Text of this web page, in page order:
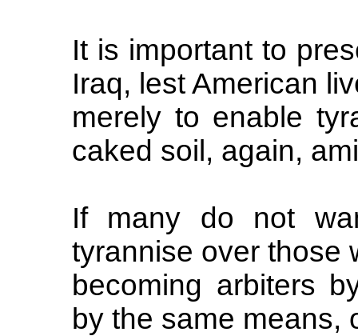
It is important to
Iraq, lest American
merely to enable
caked soil, again,
If many do not
tyrannise over those
becoming arbiters
by the same means,